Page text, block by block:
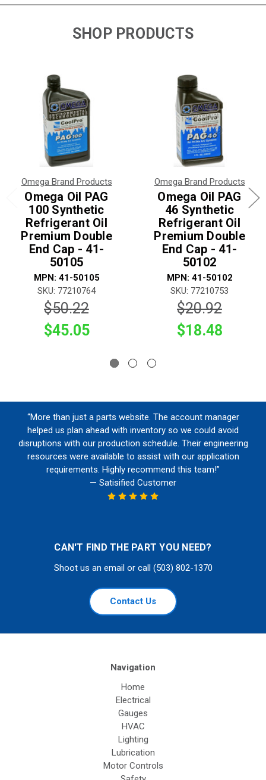
SHOP PRODUCTS
Omega Brand Products
Omega Oil PAG
100 Synthetic
Refrigerant Oil
Premium Double
End Cap - 41-
50105
MPN: 41-50105
SKU: 77210764
$50.22
$45.05
Omega Brand Products
Omega Oil PAG
46 Synthetic
Refrigerant Oil
Premium Double
End Cap - 41-
50102
MPN: 41-50102
SKU: 77210753
$20.92
$18.48
“More than just a parts website. The account manager
helped us plan ahead with inventory so we could avoid
disruptions with our production schedule. Their engineering
resources were available to assist with our application
requirements. Highly recommend this team!”
— Satisified Customer
CAN'T FIND THE PART YOU NEED?
Shoot us an email or call (503) 802-1370
Contact Us
Navigation
Home
Electrical
Gauges
HVAC
Lighting
Lubrication
Motor Controls